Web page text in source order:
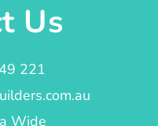
Us
221
Wide